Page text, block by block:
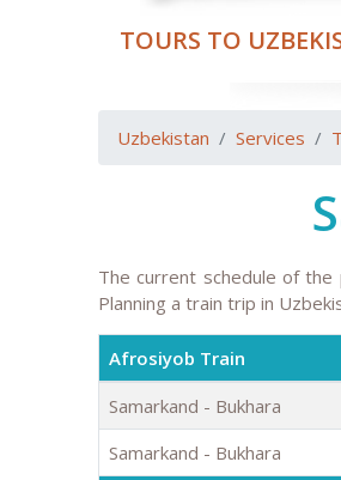
TOURS TO
Uzbekistan Services
The current schedule of the
Planning a train trip in
Afrosiyob Train
Samarkand - Bukhara
Samarkand - Bukhara